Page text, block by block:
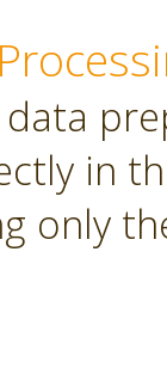
in
only